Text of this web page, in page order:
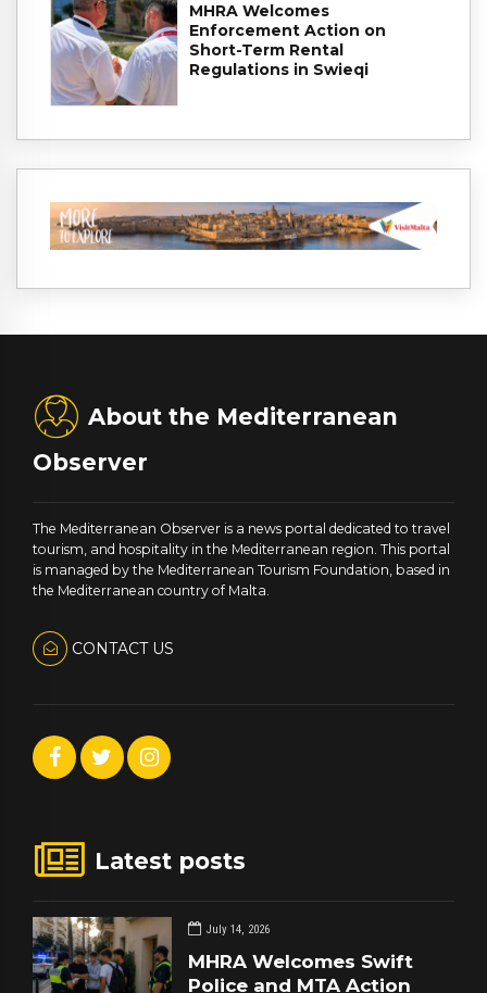
MHRA Welcomes
Enforcement Action on
Short-Term Rental
Regulations in Swieqi
About the Mediterranean
Observer
The Mediterranean Observer is a news portal dedicated to travel
tourism, and hospitality in the Mediterranean region. This portal
is managed by the Mediterranean Tourism Foundation, based in
the Mediterranean country of Malta.
CONTACT US
Latest posts
July 14, 2026
MHRA Welcomes Swift
Police and MTA Action